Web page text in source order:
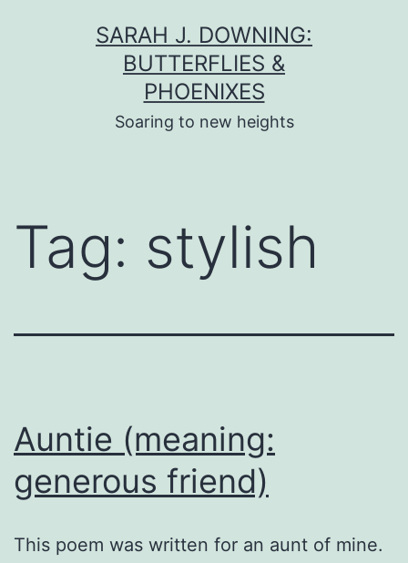
SARAH J. DOWNING:
BUTTERFLIES &
PHOENIXES
Soaring to new heights
Tag: stylish
Auntie (meaning:
generous friend)
This poem was written for an aunt of mine.